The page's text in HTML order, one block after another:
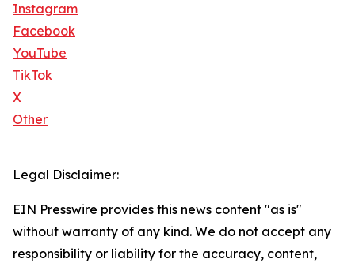
Instagram
Facebook
YouTube
TikTok
X
Other
Legal Disclaimer:
EIN Presswire provides this news content "as is"
without warranty of any kind. We do not accept any
responsibility or liability for the accuracy, content,